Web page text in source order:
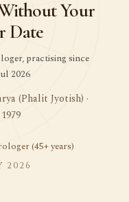
Your
Date
practising since
2026
(Phalit Jyotish) ·
(45+ years)
2026